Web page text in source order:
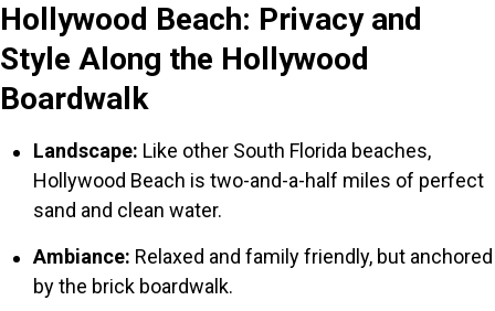
Hollywood Beach: Privacy and
Style Along the Hollywood
Boardwalk
Landscape: Like other South Florida beaches,
Hollywood Beach is two-and-a-half miles of perfect
sand and clean water.
Ambiance: Relaxed and family friendly, but anchored
by the brick boardwalk.